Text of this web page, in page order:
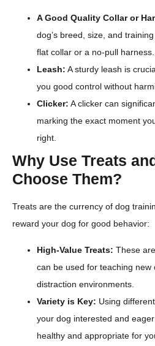
A Good Quality Collar or
dog’s breed, size, and
flat collar or a no-pull harness.
Leash: A sturdy leash is
you good control without
Clicker: A clicker can
marking the exact moment
right.
Why Use Treats
Choose Them?
Treats are the currency of dog
reward your dog for good behavior:
High-Value Treats: These
can be used for teaching new
distraction environments.
Variety is Key: Using
your dog interested and
healthy and appropriate for